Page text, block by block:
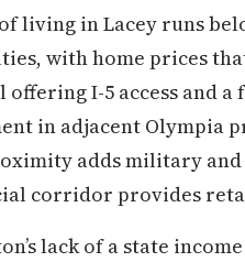
living in Lacey runs
with home prices
I-5 access and
in adjacent Olympia
adds military
corridor provides
lack of a state